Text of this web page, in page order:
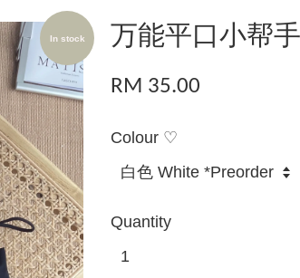
In stock 万能平口小帮
RM 35.00
Colour ♡
Quantity